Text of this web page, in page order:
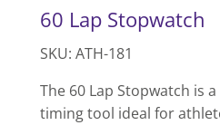
60 Lap Stopwatch
SKU: ATH-181
The 60 Lap Stopwatch is
timing tool ideal for